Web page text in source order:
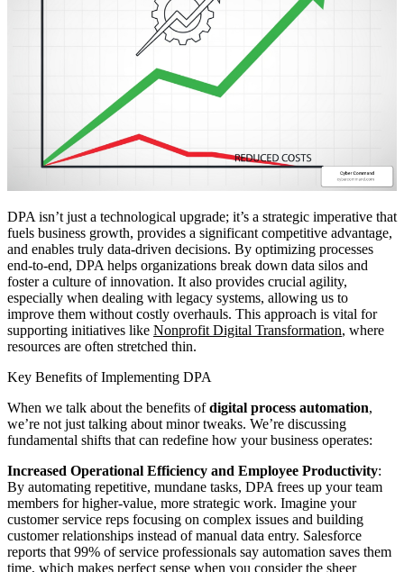
DPA isn’t just a technological upgrade; it’s a strategic imperative that
fuels business growth, provides a significant competitive advantage,
and enables truly data-driven decisions. By optimizing processes
end-to-end, DPA helps organizations break down data silos and
foster a culture of innovation. It also provides crucial agility,
especially when dealing with legacy systems, allowing us to
improve them without costly overhauls. This approach is vital for
supporting initiatives like Nonprofit Digital Transformation, where
resources are often stretched thin.
Key Benefits of Implementing DPA
When we talk about the benefits ofdigital process automation,
we’re not just talking about minor tweaks. We’re discussing
fundamental shifts that can redefine how your business operates:
Increased Operational Efficiency and Employee Productivity:
By automating repetitive, mundane tasks, DPA frees up your team
members for higher-value, more strategic work. Imagine your
customer service reps focusing on complex issues and building
customer relationships instead of manual data entry. Salesforce
reports that 99% of service professionals say automation saves them
time, which makes perfect sense when you consider the sheer